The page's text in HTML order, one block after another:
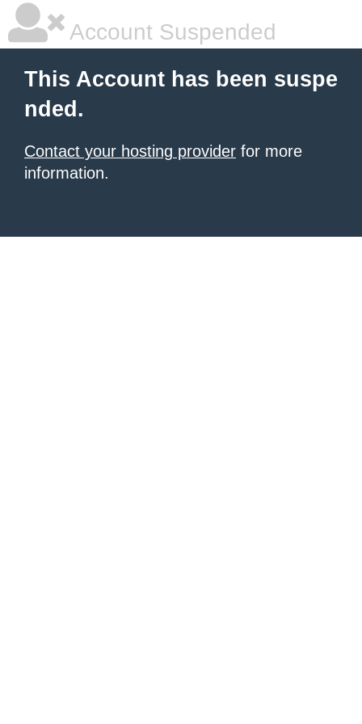
Account Suspended
This Account has been suspe
nded.
Contact your hosting provider for more
information.